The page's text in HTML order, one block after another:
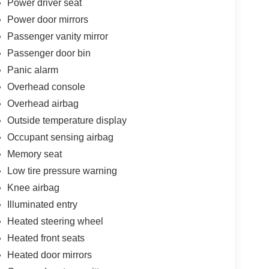
Traction control, Trip computer, Turn
Variably intermittent wipers, Voltmeter. Hydro
948TE Automatic 3.6L V6 24V VVT Price
08/31/2026
Power driver seat
Power door mirrors
Passenger vanity mirror
Passenger door bin
Panic alarm
Overhead console
Overhead airbag
Outside temperature display
Occupant sensing airbag
Memory seat
Low tire pressure warning
Knee airbag
Illuminated entry
Heated steering wheel
Heated front seats
Heated door mirrors